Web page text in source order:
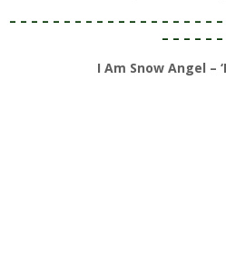
– – – – – – – – – – – – – – – – – – –
– – – – – –
I Am Snow Angel –